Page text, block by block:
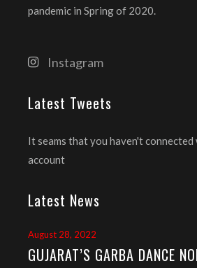
pandemic in Spring of 2020.
Instagram
Latest Tweets
It seams that you haven't
account
Latest News
August 28, 2022
GUJARAT’S GARBA DANCE